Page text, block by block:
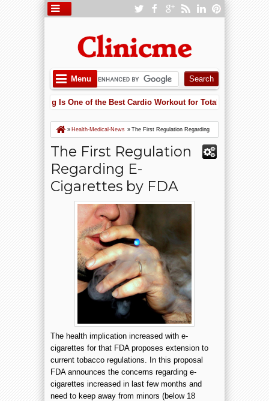
Menu
Why Cycling Is One of the Best Cardio Workout for Total Body Fitness
Why Cycling Is One of the Best Cardio Workout for Total Body Fitness
» Health-Medical-News » The First Regulation Regarding
The First Regulation
Regarding E-
Cigarettes by FDA
The health implication increased with e-
cigarettes for that FDA proposes extension to
current tobacco regulations. In this proposal
FDA announces the concerns regarding e-
cigarettes increased in last few months and
need to keep away from minors (below 18